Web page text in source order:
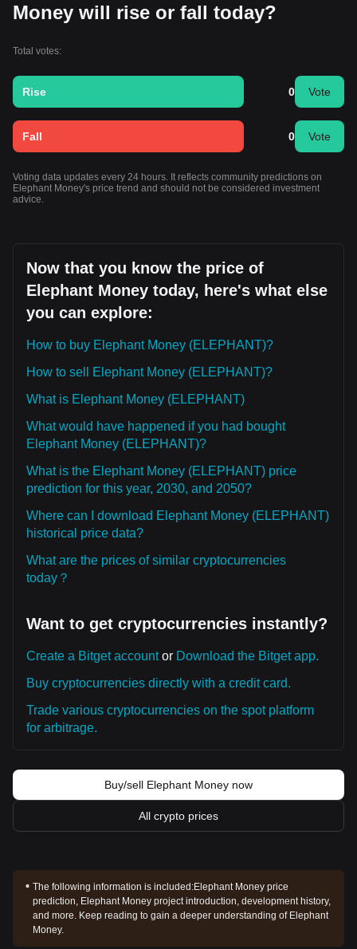
Money will rise or fall today?
Total votes:
Rise 0 Vote
Fall 0 Vote
Voting data updates every 24 hours. It reflects community predictions on
Elephant Money's price trend and should not be considered investment
advice.
Now that you know the price of
Elephant Money today, here's what else
you can explore:
How to buy Elephant Money (ELEPHANT)?
How to sell Elephant Money (ELEPHANT)?
What is Elephant Money (ELEPHANT)
What would have happened if you had bought
Elephant Money (ELEPHANT)?
What is the Elephant Money (ELEPHANT) price
prediction for this year, 2030, and 2050?
Where can I download Elephant Money (ELEPHANT)
historical price data?
What are the prices of similar cryptocurrencies
today？
Want to get cryptocurrencies instantly?
Create a Bitget accountor Download the Bitget app.
Buy cryptocurrencies directly with a credit card.
Trade various cryptocurrencies on the spot platform
for arbitrage.
Buy/sell Elephant Money now
All crypto prices
The following information is included:Elephant Money price
prediction, Elephant Money project introduction, development history,
and more. Keep reading to gain a deeper understanding of Elephant
Money.